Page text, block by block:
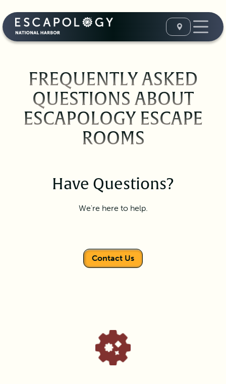
FREQUENTLY ASKED
QUESTIONS ABOUT
ESCAPOLOGY ESCAPE
ROOMS
Have Questions?
We're here to help.
Contact Us